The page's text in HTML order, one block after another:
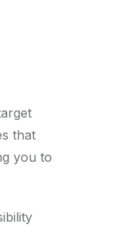
that
you to